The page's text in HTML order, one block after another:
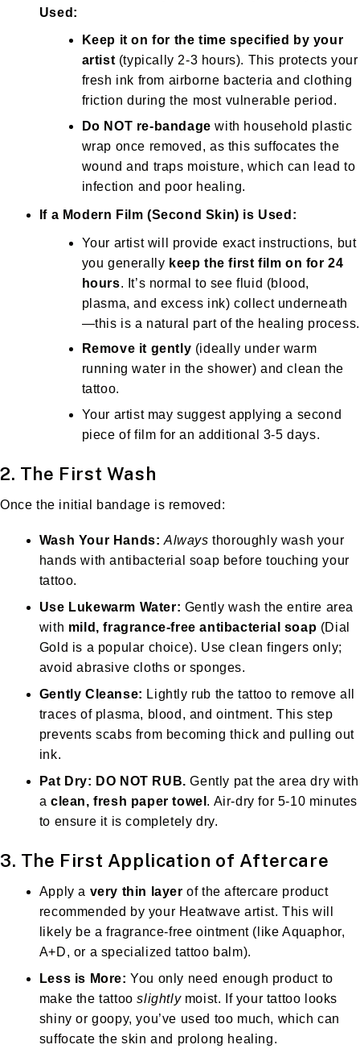
Used:
Keep it on for the time specified by your
artist(typically 2-3 hours). This protects your
fresh ink from airborne bacteria and clothing
friction during the most vulnerable period.
Do NOT re-bandage with household plastic
wrap once removed, as this suffocates the
wound and traps moisture, which can lead to
infection and poor healing.
If a Modern Film (Second Skin) is Used:
Your artist will provide exact instructions, but
you generally keep the first film on for 24
hours. It’s normal to see fluid (blood,
plasma, and excess ink) collect underneath
—this is a natural part of the healing process.
Remove it gently (ideally under warm
running water in the shower) and clean the
tattoo.
Your artist may suggest applying a second
piece of film for an additional 3-5 days.
2. The First Wash
Once the initial bandage is removed:
Wash Your Hands: Always thoroughly wash your
hands with antibacterial soap before touching your
tattoo.
Use Lukewarm Water: Gently wash the entire area
with mild, fragrance-free antibacterial soap (Dial
Gold is a popular choice). Use clean fingers only;
avoid abrasive cloths or sponges.
Gently Cleanse: Lightly rub the tattoo to remove all
traces of plasma, blood, and ointment. This step
prevents scabs from becoming thick and pulling out
ink.
Pat Dry: DO NOT RUB. Gently pat the area dry with
a clean, fresh paper towel . Air-dry for 5-10 minutes
to ensure it is completely dry.
3. The First Application of Aftercare
Apply a very thin layer of the aftercare product
recommended by your Heatwave artist. This will
likely be a fragrance-free ointment (like Aquaphor,
A+D, or a specialized tattoo balm).
Less is More: You only need enough product to
make the tattooslightlymoist. If your tattoo looks
shiny or goopy, you’ve used too much, which can
suffocate the skin and prolong healing.